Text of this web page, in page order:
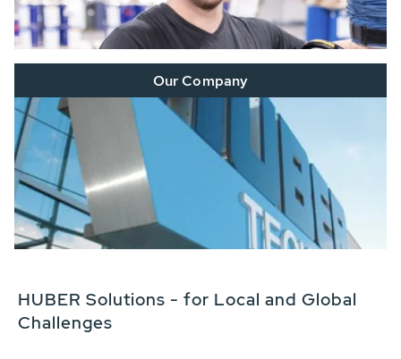
Our Company
HUBER Solutions - for Local and Global
Challenges